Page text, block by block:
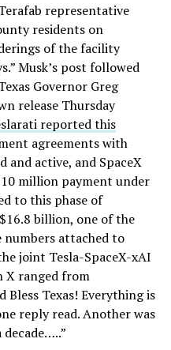
representative
residents on
of the facility
Musk’s post followed
Governor Greg
release Thursday
reported this
agreements with
and active, and SpaceX
million payment under
to this phase of
billion, one of the
attached to
joint Tesla-SpaceX-xAI
X ranged from
Bless Texas! Everything is
reply read. Another was